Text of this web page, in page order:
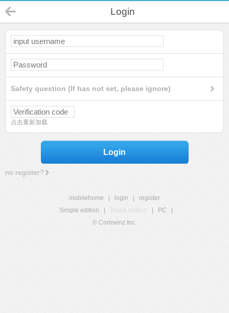
Login
Safety question (If has not set, please ignore)
点击重新加载
Login
no register?
mobilehome login
register
Simple edition
Touch edition PC
© Comsenz Inc.